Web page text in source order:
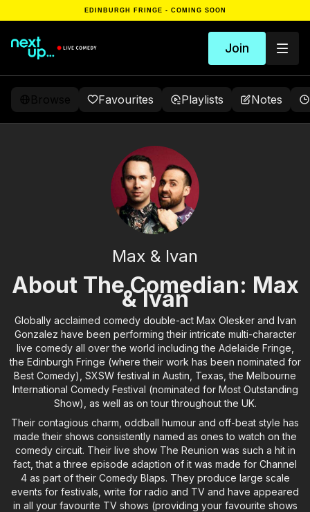
EDINBURGH FRINGE - COMING SOON
Join
Favourites Playlists Notes
Max & Ivan
About The Comedian: Max
& Ivan
Globally acclaimed comedy double-act Max Olesker and Ivan
Gonzalez have been performing their intricate multi-character
live comedy all over the world including the Adelaide Fringe,
the Edinburgh Fringe (where their work has been nominated for
Best Comedy), SXSW festival in Austin, Texas, the Melbourne
International Comedy Festival (nominated for Most Outstanding
Show), as well as on tour throughout the UK.
Their contagious charm, oddball humour and off-beat style has
made their shows consistently named as ones to watch on the
comedy circuit. Their live show The Reunion was such a hit in
fact, that a three episode adaption of it was made for Channel
4 as part of their Comedy Blaps. They produce large scale
events for festivals, write for radio and TV and have appeared
in all your favourite TV shows (providing your favourite shows